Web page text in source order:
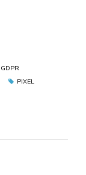
GDPR
PIXEL